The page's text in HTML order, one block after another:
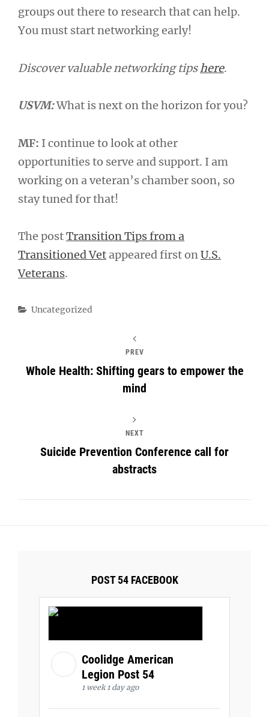
groups out there to research that can help.
You must start networking early!
Discover valuable networking tips here.
USVM:What is next on the horizon for you?
MF: I continue to look at other
opportunities to serve and support. I am
working on a veteran’s chamber soon, so
stay tuned for that!
The postTransition Tips from a
Transitioned Vet appeared first onU.S.
Veterans.
Categories
Uncategorized
PREV
Whole Health: Shifting gears to empower the
mind
NEXT
Suicide Prevention Conference call for
abstracts
POST 54 FACEBOOK
Coolidge American
Legion Post 54
1 week 1 day ago